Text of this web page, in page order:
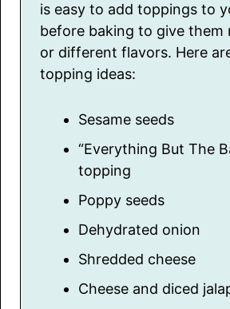
is easy to add toppings to
before baking to give them
or different flavors. Here
topping ideas:
Sesame seeds
“Everything But The
topping
Poppy seeds
Dehydrated onion
Shredded cheese
Cheese and diced